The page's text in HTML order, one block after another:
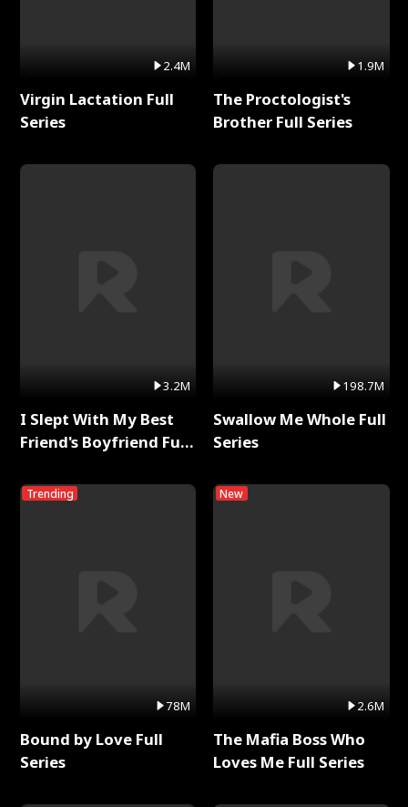
2.4M
Virgin Lactation Full
Series
3.2M
I Slept With My Best
Friend's Boyfriend Full
Trending
78M
Bound by Love Full
Series
1.9M
The Proctologist's
Brother Full Series
198.7M
Swallow Me Whole Full
Series
New
2.6M
The Mafia Boss Who
Loves Me Full Series